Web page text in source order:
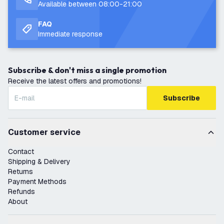
Available between 08:00-21:00
FAQ
Immediate response
Subscribe & don't miss a single promotion
Receive the latest offers and promotions!
Subscribe
Customer service
Contact
Shipping & Delivery
Returns
Payment Methods
Refunds
About